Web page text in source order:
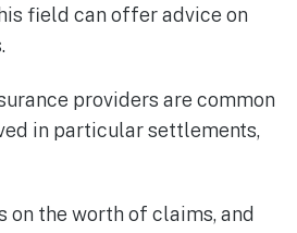
field can offer advice on
providers are common
in particular settlements,
on the worth of claims, and